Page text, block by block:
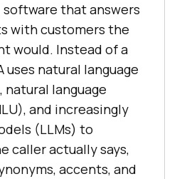
that answers
with customers the
would. Instead of a
uses natural language
natural language
and increasingly
(LLMs) to
caller actually says,
accents, and